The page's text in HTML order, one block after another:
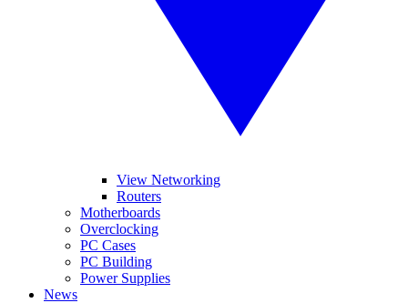
View Networking
Routers
Motherboards
Overclocking
PC Cases
PC Building
Power Supplies
News